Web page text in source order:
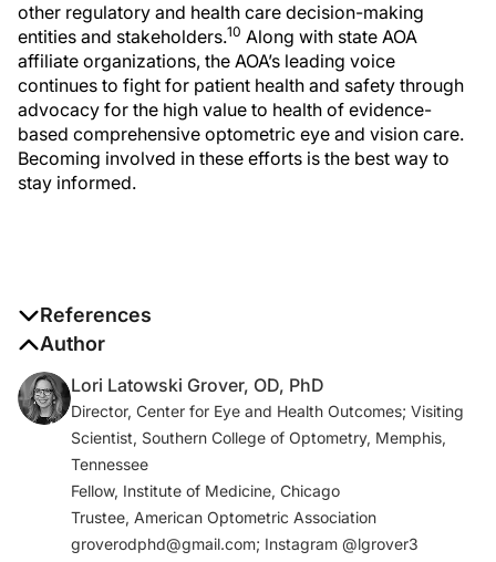
other regulatory and health care decision-making
entities and stakeholders.10 Along with state AOA
affiliate organizations, the AOA’s leading voice
continues to fight for patient health and safety through
advocacy for the high value to health of evidence-
based comprehensive optometric eye and vision care.
Becoming involved in these efforts is the best way to
stay informed.
References
1. What is telehealth? How is telehealth different from
telemedicine? HealthIT.gov. October 17, 2019.
www.healthit.gov/faq/what-telehealth-how-
telehealth-different-telemedicine. Accessed
December 27, 2020.
2. Position statement regarding telemedicine in
optometry. The American Optometric Association.
October 2020.
www.aoa.org/AOA/Documents/Advocacy/position%
Author
Lori Latowski Grover, OD, PhD
Director, Center for Eye and Health Outcomes; Visiting
Scientist, Southern College of Optometry, Memphis,
Tennessee
Fellow, Institute of Medicine, Chicago
Trustee, American Optometric Association
groverodphd@gmail.com; Instagram @lgrover3